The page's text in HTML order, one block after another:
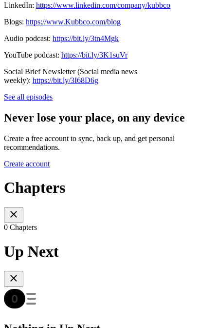
LinkedIn: https://www.linkedin.com/company/kubbco
Blogs: https://www.Kubbco.com/blog
Audio podcast: https://bit.ly/3tn4Mgk
YouTube podcast: https://bit.ly/3K1suVr
Social Brief Newsletter (Social media news
weekly): https://bit.ly/3I68D6g
See all episodes
Never lose your place, on any device
Create a free account to sync, back up, and get personal
recommendations.
Create account
Chapters
0 Chapters
Up Next